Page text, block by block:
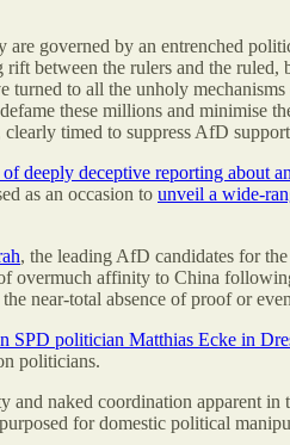
governed by an entrenched
between the rulers and the
to all the unholy
these millions and minimise
timed to suppress AfD
of deeply deceptive reporting about
as an occasion to unveil a wide-
, the leading AfD candidates for
affinity to China
near-total absence of proof or
SPD politician Matthias Ecke in
politicians.
naked coordination apparent
for domestic political